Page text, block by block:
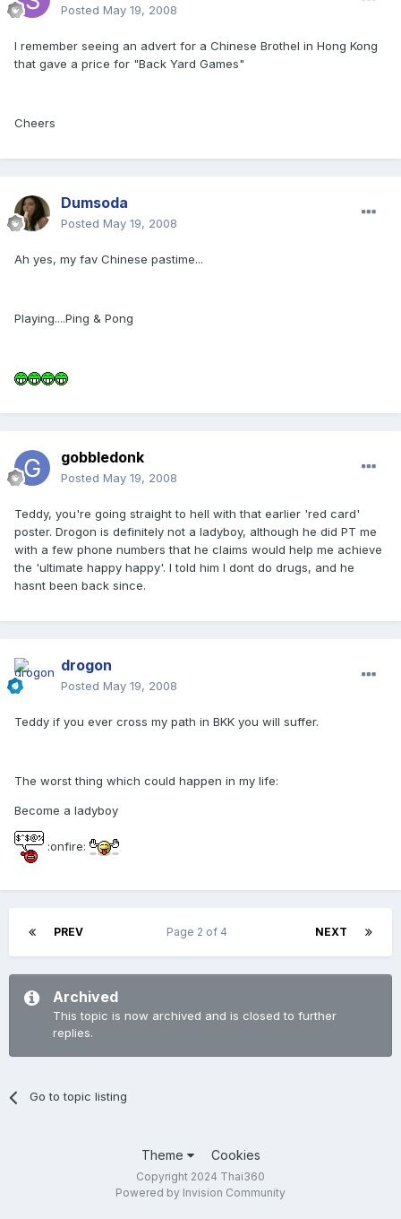
Posted May 19, 2008
I remember seeing an advert for a Chinese Brothel in Hong Kong
that gave a price for "Back Yard Games"
Cheers
Dumsoda
Posted May 19, 2008
Ah yes, my fav Chinese pastime...
Playing....Ping & Pong
gobbledonk
Posted May 19, 2008
Teddy, you're going straight to hell with that earlier 'red card'
poster. Drogon is definitely not a ladyboy, although he did PT me
with a few phone numbers that he claims would help me achieve
the 'ultimate happy happy'. I told him I dont do drugs, and he
hasnt been back since.
drogon
Posted May 19, 2008
Teddy if you ever cross my path in BKK you will suffer.
The worst thing which could happen in my life:
Become a ladyboy
:onfire:
PREV NEXT
Page 2 of 4
Archived
This topic is now archived and is closed to further
replies.
Go to topic listing
Theme Cookies
Copyright 2024 Thai360
Powered by Invision Community